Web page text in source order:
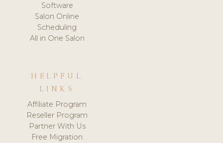
Software
Salon Online
Scheduling
All in One Salon
HELPFUL
LINKS
Affiliate Program
Reseller Program
Partner With Us
Free Migration